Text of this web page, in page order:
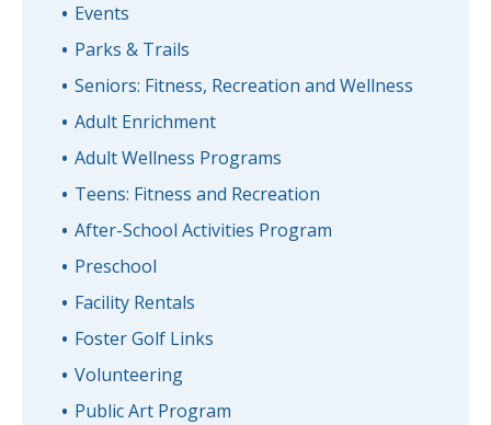
Events
Parks & Trails
Seniors: Fitness, Recreation and Wellness
Adult Enrichment
Adult Wellness Programs
Teens: Fitness and Recreation
After-School Activities Program
Preschool
Facility Rentals
Foster Golf Links
Volunteering
Public Art Program